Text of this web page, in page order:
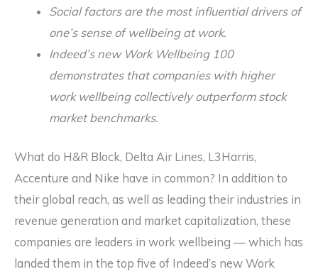
Social factors are the most influential drivers of
one’s sense of wellbeing at work.
Indeed’s new Work Wellbeing 100
demonstrates that companies with higher
work wellbeing collectively outperform stock
market benchmarks.
What do H&R Block, Delta Air Lines, L3Harris,
Accenture and Nike have in common? In addition to
their global reach, as well as leading their industries in
revenue generation and market capitalization, these
companies are leaders in work wellbeing — which has
landed them in the top five of Indeed’s new Work